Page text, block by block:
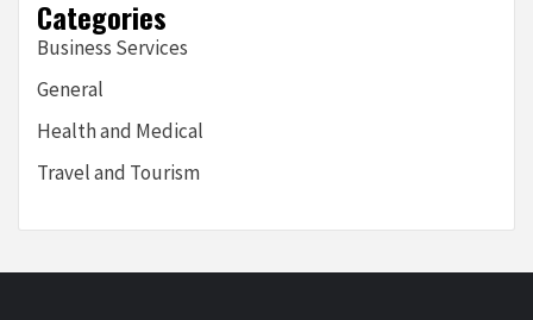
Categories
Business Services
General
Health and Medical
Travel and Tourism